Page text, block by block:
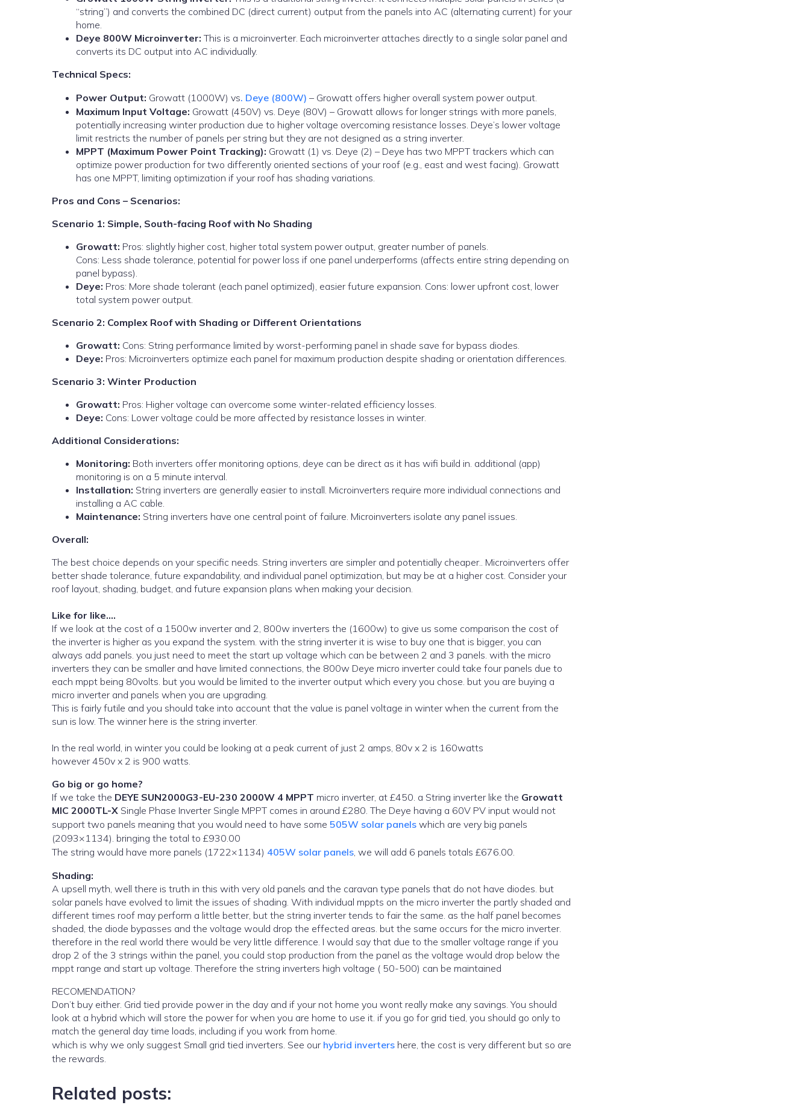
“string”) and converts the combined DC (direct current) output from the panels into AC (alternating current) for your
home.
Deye 800W Microinverter: This is a microinverter. Each microinverter attaches directly to a single solar panel and
converts its DC output into AC individually.
Technical Specs:
Power Output: Growatt (1000W) vs. Deye (800W) – Growatt offers higher overall system power output.
Maximum Input Voltage: Growatt (450V) vs. Deye (80V) – Growatt allows for longer strings with more panels,
potentially increasing winter production due to higher voltage overcoming resistance losses. Deye’s lower voltage
limit restricts the number of panels per string but they are not designed as a string inverter.
MPPT (Maximum Power Point Tracking): Growatt (1) vs. Deye (2) – Deye has two MPPT trackers which can
optimize power production for two differently oriented sections of your roof (e.g., east and west facing). Growatt
has one MPPT, limiting optimization if your roof has shading variations.
Pros and Cons – Scenarios:
Scenario 1: Simple, South-facing Roof with No Shading
Growatt: Pros: slightly higher cost, higher total system power output, greater number of panels.
Cons: Less shade tolerance, potential for power loss if one panel underperforms (affects entire string depending on
panel bypass).
Deye: Pros: More shade tolerant (each panel optimized), easier future expansion. Cons: lower upfront cost, lower
total system power output.
Scenario 2: Complex Roof with Shading or Different Orientations
Growatt: Cons: String performance limited by worst-performing panel in shade save for bypass diodes.
Deye: Pros: Microinverters optimize each panel for maximum production despite shading or orientation differences.
Scenario 3: Winter Production
Growatt: Pros: Higher voltage can overcome some winter-related efficiency losses.
Deye: Cons: Lower voltage could be more affected by resistance losses in winter.
Additional Considerations:
Monitoring: Both inverters offer monitoring options, deye can be direct as it has wifi build in. additional (app)
monitoring is on a 5 minute interval.
Installation: String inverters are generally easier to install. Microinverters require more individual connections and
installing a AC cable.
Maintenance: String inverters have one central point of failure. Microinverters isolate any panel issues.
Overall:
The best choice depends on your specific needs. String inverters are simpler and potentially cheaper.. Microinverters offer
better shade tolerance, future expandability, and individual panel optimization, but may be at a higher cost. Consider your
roof layout, shading, budget, and future expansion plans when making your decision.
Like for like….
If we look at the cost of a 1500w inverter and 2, 800w inverters the (1600w) to give us some comparison the cost of
the inverter is higher as you expand the system. with the string inverter it is wise to buy one that is bigger, you can
always add panels. you just need to meet the start up voltage which can be between 2 and 3 panels. with the micro
inverters they can be smaller and have limited connections, the 800w Deye micro inverter could take four panels due to
each mppt being 80volts. but you would be limited to the inverter output which every you chose. but you are buying a
micro inverter and panels when you are upgrading.
This is fairly futile and you should take into account that the value is panel voltage in winter when the current from the
sun is low. The winner here is the string inverter.
In the real world, in winter you could be looking at a peak current of just 2 amps, 80v x 2 is 160watts
however 450v x 2 is 900 watts.
Go big or go home?
If we take the DEYE SUN2000G3-EU-230 2000W 4 MPPT micro inverter, at £450. a String inverter like the Growatt
MIC 2000TL-X Single Phase Inverter Single MPPT comes in around £280. The Deye having a 60V PV input would not
support two panels meaning that you would need to have some 505W solar panels which are very big panels
(2093×1134). bringing the total to £930.00
The string would have more panels (1722×1134) 405W solar panels, we will add 6 panels totals £676.00.
Shading:
A upsell myth, well there is truth in this with very old panels and the caravan type panels that do not have diodes. but
solar panels have evolved to limit the issues of shading. With individual mppts on the micro inverter the partly shaded and
different times roof may perform a little better, but the string inverter tends to fair the same. as the half panel becomes
shaded, the diode bypasses and the voltage would drop the effected areas. but the same occurs for the micro inverter.
therefore in the real world there would be very little difference. I would say that due to the smaller voltage range if you
drop 2 of the 3 strings within the panel, you could stop production from the panel as the voltage would drop below the
mppt range and start up voltage. Therefore the string inverters high voltage ( 50-500) can be maintained
RECOMENDATION?
Don’t buy either. Grid tied provide power in the day and if your not home you wont really make any savings. You should
look at a hybrid which will store the power for when you are home to use it. if you go for grid tied, you should go only to
match the general day time loads, including if you work from home.
which is why we only suggest Small grid tied inverters. See ourhybrid inverters here, the cost is very different but so are
the rewards.
Related posts: